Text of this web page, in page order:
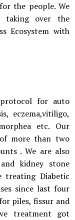
the people. We
taking over the
Ecosystem with
for auto
eczema,vitiligo,
etc. Our
more than two
. We are also
kidney stone
treating Diabetic
since last four
piles, fissur and
treatment got